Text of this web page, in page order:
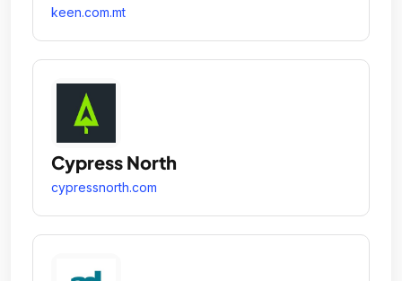
keen.com.mt
Cypress North
cypressnorth.com